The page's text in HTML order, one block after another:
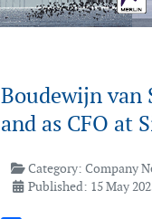
Boudewijn van
and as CFO at
Category:Company
Published: 15 May